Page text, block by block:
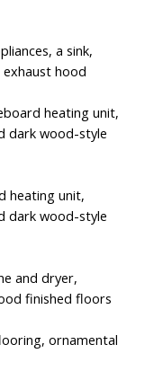
a sink,
hood
heating unit,
dark wood-style
heating unit,
dark wood-style
and dryer,
finished floors
ornamental